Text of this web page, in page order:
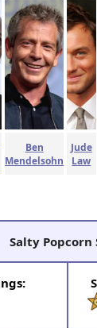
Ben
Mendelsohn
Jude
Law
Salty Popcorn